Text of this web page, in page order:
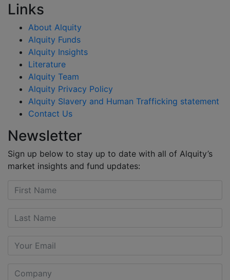
Links
About Alquity
Alquity Funds
Alquity Insights
Literature
Alquity Team
Alquity Privacy Policy
Alquity Slavery and Human Trafficking statement
Contact Us
Newsletter
Sign up below to stay up to date with all of Alquity’s
market insights and fund updates: